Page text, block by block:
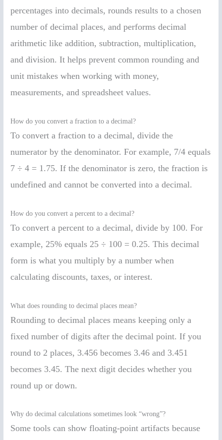
percentages into decimals, rounds results to a chosen
number of decimal places, and performs decimal
arithmetic like addition, subtraction, multiplication,
and division. It helps prevent common rounding and
unit mistakes when working with money,
measurements, and spreadsheet values.
How do you convert a fraction to a decimal?
To convert a fraction to a decimal, divide the
numerator by the denominator. For example, 7/4 equals
7 ÷ 4 = 1.75. If the denominator is zero, the fraction is
undefined and cannot be converted into a decimal.
How do you convert a percent to a decimal?
To convert a percent to a decimal, divide by 100. For
example, 25% equals 25 ÷ 100 = 0.25. This decimal
form is what you multiply by a number when
calculating discounts, taxes, or interest.
What does rounding to decimal places mean?
Rounding to decimal places means keeping only a
fixed number of digits after the decimal point. If you
round to 2 places, 3.456 becomes 3.46 and 3.451
becomes 3.45. The next digit decides whether you
round up or down.
Why do decimal calculations sometimes look “wrong”?
Some tools can show floating-point artifacts because